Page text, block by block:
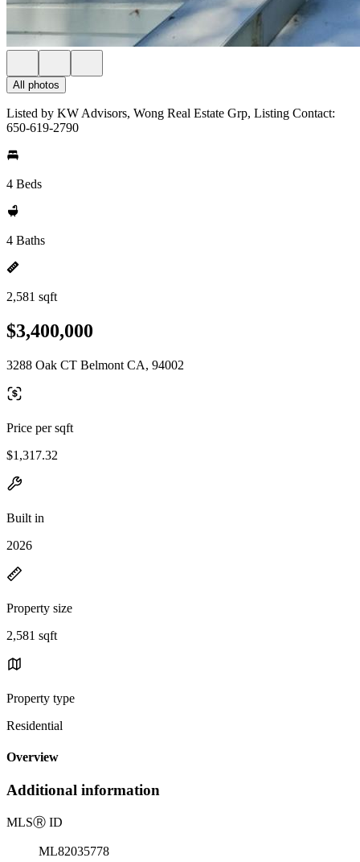
All photos
Listed by KW Advisors, Wong Real Estate Grp, Listing Contact:
650-619-2790
4 Beds
4 Baths
2,581 sqft
$3,400,000
3288 Oak CT Belmont CA, 94002
Price per sqft
$1,317.32
Built in
2026
Property size
2,581 sqft
Property type
Residential
Overview
Additional information
MLSⓇ ID
ML82035778